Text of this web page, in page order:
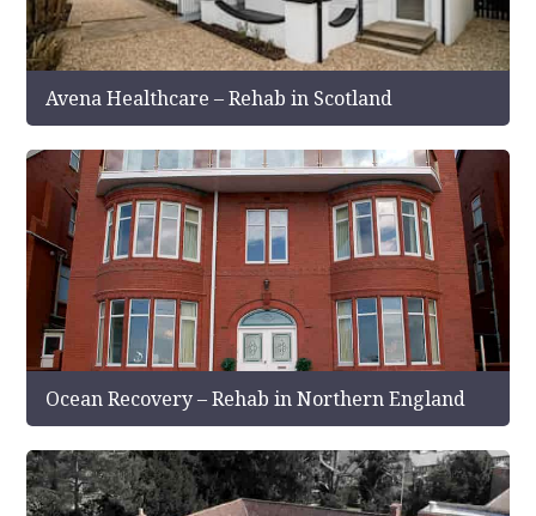
Avena Healthcare – Rehab in Scotland
Ocean Recovery – Rehab in Northern England